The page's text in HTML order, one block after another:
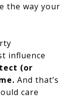
the way your
influence
(or
And that’s
care